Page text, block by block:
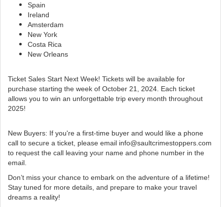
Spain
Ireland
Amsterdam
New York
Costa Rica
New Orleans
Ticket Sales Start Next Week! Tickets will be available for
purchase starting the week of October 21, 2024. Each ticket
allows you to win an unforgettable trip every month throughout
2025!
New Buyers: If you're a first-time buyer and would like a phone
call to secure a ticket, please email info@saultcrimestoppers.com
to request the call leaving your name and phone number in the
email.
Don’t miss your chance to embark on the adventure of a lifetime!
Stay tuned for more details, and prepare to make your travel
dreams a reality!